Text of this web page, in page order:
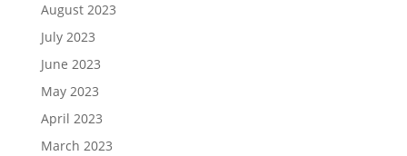
August 2023
July 2023
June 2023
May 2023
April 2023
March 2023